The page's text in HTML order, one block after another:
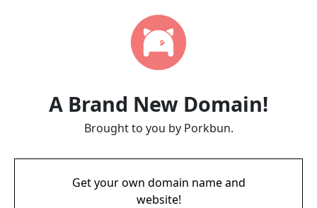
A Brand New Domain!
Brought to you by Porkbun.
Get your own domain name and
website!